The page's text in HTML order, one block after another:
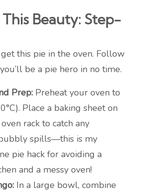
This Beauty: Step-
get this pie in the oven. Follow
be a pie hero in no time.
Prep: Preheat your oven to
Place a baking sheet on
rack to catch any
spills—this is my
pie hack for avoiding a
and a messy oven!
In a large bowl, combine